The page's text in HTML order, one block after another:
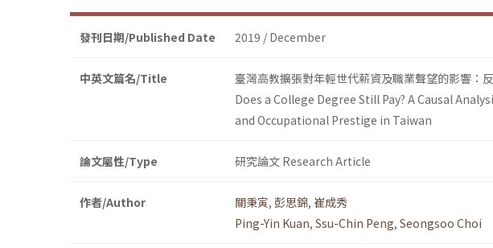
發刊日期/Published Date 2019 / December
中英文篇名/Title
臺灣高教擴張對年輕世代薪資及職業聲望的影響：
Does a College Degree Still Pay? A Causal
and Occupational Prestige in Taiwan
論文屬性/Type 研究論文 Research Article
作者/Author 關秉寅, 彭思錦, 崔成秀
Ping-Yin Kuan, Ssu-Chin Peng, Seongsoo Choi